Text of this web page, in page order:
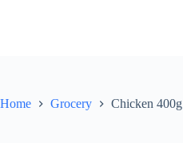
Home Grocery Chicken 400g